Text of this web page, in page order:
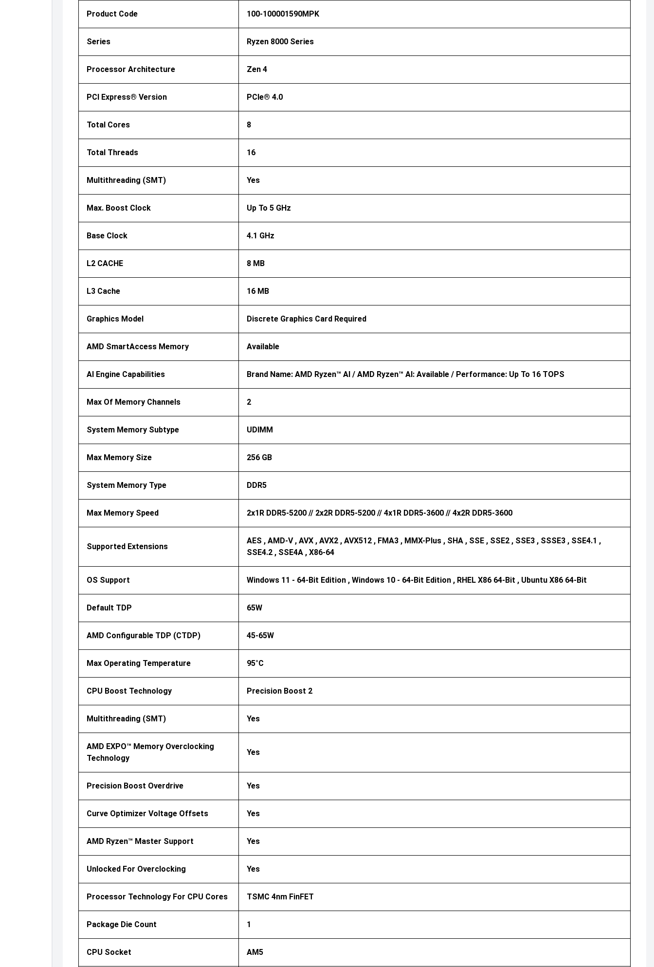
Product Code 100-100001590MPK
Series Ryzen 8000 Series
Processor Architecture Zen 4
PCI Express® Version PCIe® 4.0
Total Cores 8
Total Threads 16
Multithreading (SMT) Yes
Max. Boost Clock Up To 5 GHz
Base Clock 4.1 GHz
L2 CACHE 8 MB
L3 Cache 16 MB
Graphics Model Discrete Graphics Card Required
AMD SmartAccess Memory Available
AI Engine Capabilities Brand Name: AMD Ryzen™ AI / AMD Ryzen™ AI: Available / Performance: Up To 16 TOPS
Max Of Memory Channels 2
System Memory Subtype UDIMM
Max Memory Size 256 GB
System Memory Type DDR5
Max Memory Speed 2x1R DDR5-5200 // 2x2R DDR5-5200 // 4x1R DDR5-3600 // 4x2R DDR5-3600
Supported Extensions
AES , AMD-V , AVX , AVX2 , AVX512 , FMA3 , MMX-Plus , SHA , SSE , SSE2 , SSE3 , SSSE3 , SSE4.1 ,
SSE4.2 , SSE4A , X86-64
OS Support Windows 11 - 64-Bit Edition , Windows 10 - 64-Bit Edition , RHEL X86 64-Bit , Ubuntu X86 64-Bit
Default TDP 65W
AMD Configurable TDP (cTDP) 45-65W
Max Operating Temperature 95°C
CPU Boost Technology Precision Boost 2
Multithreading (SMT) Yes
AMD EXPO™ Memory Overclocking
Technology
Yes
Precision Boost Overdrive Yes
Curve Optimizer Voltage Offsets Yes
AMD Ryzen™ Master Support Yes
Unlocked For Overclocking Yes
Processor Technology For CPU Cores TSMC 4nm FinFET
Package Die Count 1
CPU Socket AM5